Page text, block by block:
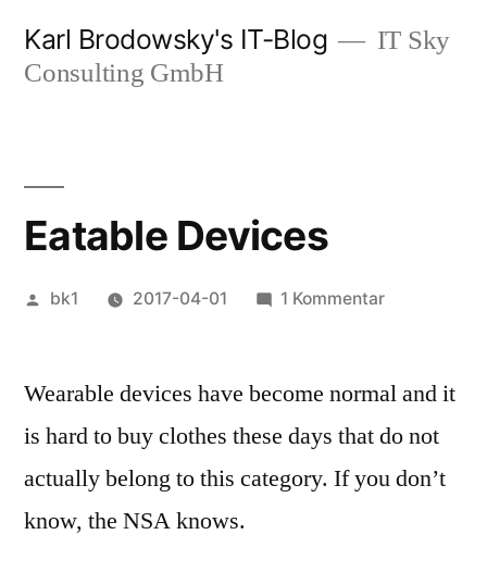
Inhalt
Karl Brodowsky's IT-Blog
IT Sky
Consulting GmbH
Eatable Devices
Veröffentlicht
bk1 2017-04-01 1 Kommentarzu
Wearable devices have become normal and it
is hard to buy clothes these days that do not
actually belong to this category. If you don’t
know, the NSA knows.